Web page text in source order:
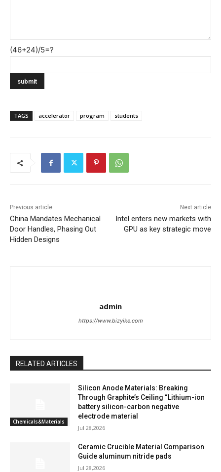
(46+24)/5=?
TAGS accelerator program students
Previous article
China Mandates Mechanical
Door Handles, Phasing Out
Hidden Designs
Next article
Intel enters new markets with
GPU as key strategic move
admin
https://www.bizyike.com
RELATED ARTICLES
Chemicals&Materials
Silicon Anode Materials: Breaking
Through Graphite’s Ceiling “Lithium-ion
battery silicon-carbon negative
electrode material
Jul 28,2026
Ceramic Crucible Material Comparison
Guide aluminum nitride pads
Jul 28,2026